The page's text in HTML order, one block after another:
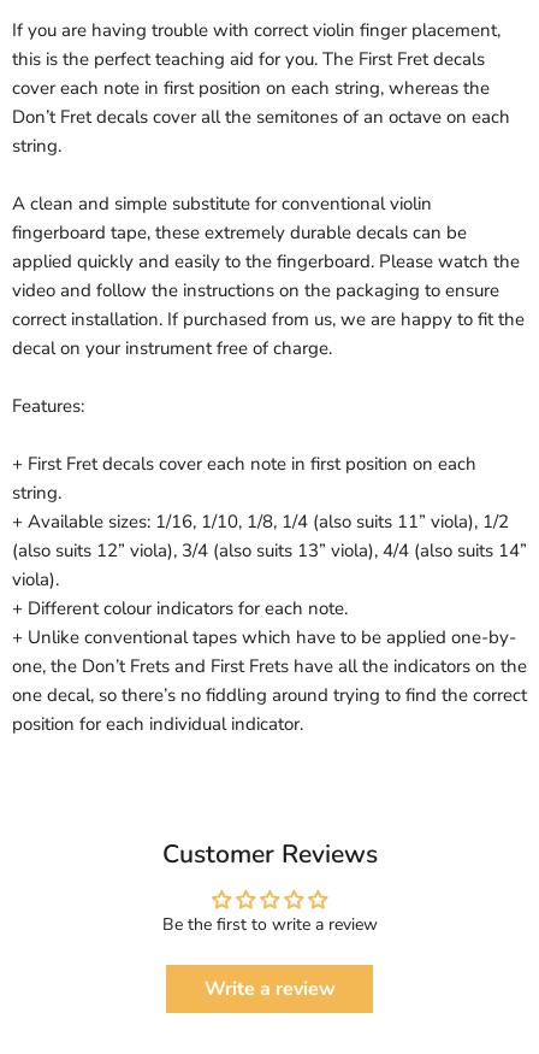
If you are having trouble with correct violin finger placement,
this is the perfect teaching aid for you. The First Fret decals
cover each note in first position on each string, whereas the
Don’t Fret decals cover all the semitones of an octave on each
string.
A clean and simple substitute for conventional violin
fingerboard tape, these extremely durable decals can be
applied quickly and easily to the fingerboard. Please watch the
video and follow the instructions on the packaging to ensure
correct installation. If purchased from us, we are happy to fit the
decal on your instrument free of charge.
Features:
+ First Fret decals cover each note in first position on each
string.
+ Available sizes: 1/16, 1/10, 1/8, 1/4 (also suits 11” viola), 1/2
(also suits 12” viola), 3/4 (also suits 13” viola), 4/4 (also suits 14”
viola).
+ Different colour indicators for each note.
+ Unlike conventional tapes which have to be applied one-by-
one, the Don’t Frets and First Frets have all the indicators on the
one decal, so there’s no fiddling around trying to find the correct
position for each individual indicator.
Customer Reviews
Be the first to write a review
Write a review